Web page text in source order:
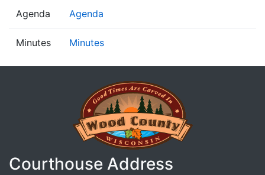
Agenda Agenda
Minutes Minutes
Courthouse Address